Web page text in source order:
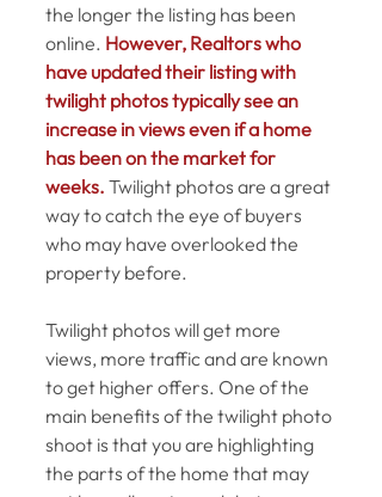
the longer the listing has been
online. However, Realtors who
have updated their listing with
twilight photos typically see an
increase in views even if a home
has been on the market for
weeks. Twilight photos are a great
way to catch the eye of buyers
who may have overlooked the
property before.
Twilight photos will get more
views, more traffic and are known
to get higher offers. One of the
main benefits of the twilight photo
shoot is that you are highlighting
the parts of the home that may